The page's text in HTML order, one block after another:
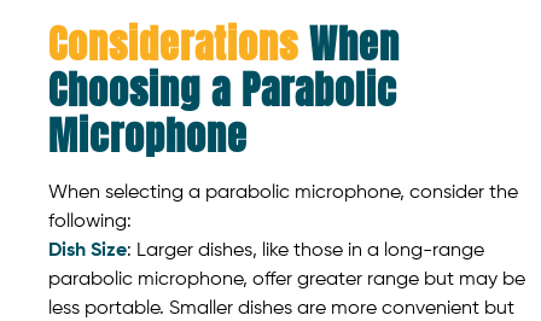
ConsiderationsWhen
Choosing a Parabolic
Microphone
When selecting a parabolic microphone, consider the
following:
Dish Size: Larger dishes, like those in a long-range
parabolic microphone, offer greater range but may be
less portable. Smaller dishes are more convenient but